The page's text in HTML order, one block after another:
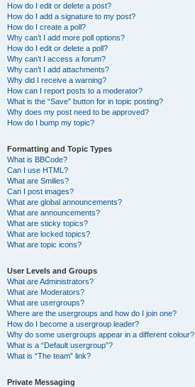
How do I edit or delete a post?
How do I add a signature to my post?
How do I create a poll?
Why can’t I add more poll options?
How do I edit or delete a poll?
Why can’t I access a forum?
Why can’t I add attachments?
Why did I receive a warning?
How can I report posts to a moderator?
What is the “Save” button for in topic posting?
Why does my post need to be approved?
How do I bump my topic?
Formatting and Topic Types
What is BBCode?
Can I use HTML?
What are Smilies?
Can I post images?
What are global announcements?
What are announcements?
What are sticky topics?
What are locked topics?
What are topic icons?
User Levels and Groups
What are Administrators?
What are Moderators?
What are usergroups?
Where are the usergroups and how do I join one?
How do I become a usergroup leader?
Why do some usergroups appear in a different colour?
What is a “Default usergroup”?
What is “The team” link?
Private Messaging